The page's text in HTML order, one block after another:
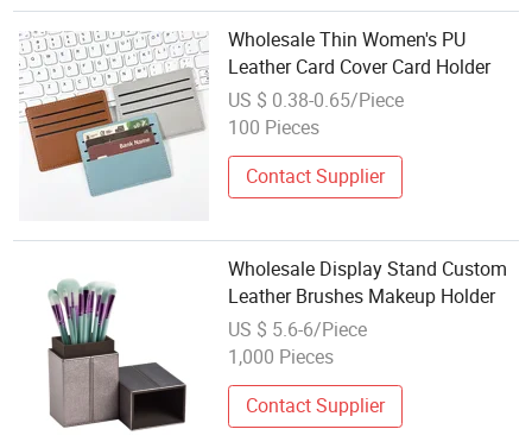
Wholesale Thin Women's PU
Leather Card Cover Card Holder
US $ 0.38-0.65/Piece
100 Pieces
Contact Supplier
Wholesale Display Stand Custom
Leather Brushes Makeup Holder
US $ 5.6-6/Piece
1,000 Pieces
Contact Supplier